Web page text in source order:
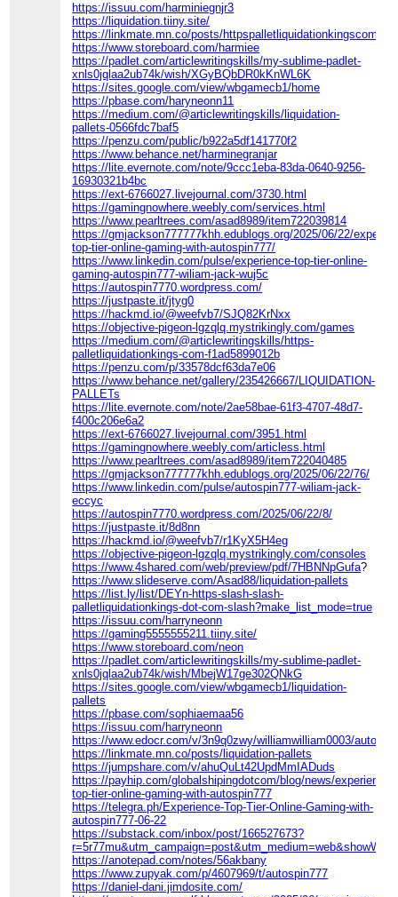
https://issuu.com/harminiegnjr3
https://liquidation.tiiny.site/
https://linkmate.mn.co/posts/httpspalletliquidationkingscom
https://www.storeboard.com/harmiee
https://padlet.com/articlewritingskills/my-sublime-padlet-
xnls0jqlaa2ub74k/wish/XGyBQbDR0kKnWL6K
https://sites.google.com/view/wbgamecb1/home
https://pbase.com/haryneonn11
https://medium.com/@articlewritingskills/liquidation-
pallets-0566fdc7baf5
https://penzu.com/public/b922a5df141770f2
https://www.behance.net/harminegranjar
https://lite.evernote.com/note/9ccc1eba-83da-0640-9256-
16930321b4bc
https://ext-6766027.livejournal.com/3730.html
https://gamingnowhere.weebly.com/services.html
https://www.pearltrees.com/asad8989/item722039814
https://gmjackson777777khh.edublogs.org/2025/06/22/
top-tier-online-gaming-with-autospin777/
https://www.linkedin.com/pulse/experience-top-tier-online-
gaming-autospin777-wiliam-jack-wuj5c
https://autospin7770.wordpress.com/
https://justpaste.it/jtyg0
https://hackmd.io/@weefvb7/SJQ82KrNxx
https://objective-pigeon-lgzqlq.mystrikingly.com/games
https://medium.com/@articlewritingskills/https-
palletliquidationkings-com-f1ad5899012b
https://penzu.com/p/33578dcf63da7e06
https://www.behance.net/gallery/235426667/LIQUIDATION-
PALLETs
https://lite.evernote.com/note/2ae58bae-61f3-4707-48d7-
f400c206e6a2
https://ext-6766027.livejournal.com/3951.html
https://gamingnowhere.weebly.com/articless.html
https://www.pearltrees.com/asad8989/item722040485
https://gmjackson777777khh.edublogs.org/2025/06/22/76/
https://www.linkedin.com/pulse/autospin777-wiliam-jack-
eccyc
https://autospin7770.wordpress.com/2025/06/22/8/
https://justpaste.it/8d8nn
https://hackmd.io/@weefvb7/r1KyX5H4eg
https://objective-pigeon-lgzqlq.mystrikingly.com/consoles
https://www.4shared.com/web/preview/pdf/7HBNNpGufa?
https://www.slideserve.com/Asad88/liquidation-pallets
https://list.ly/list/DEYn-https-slash-slash-
palletliquidationkings-dot-com-slash?make_list_mode=true
https://issuu.com/harryneonn
https://gaming5555555211.tiiny.site/
https://www.storeboard.com/neon
https://padlet.com/articlewritingskills/my-sublime-padlet-
xnls0jqlaa2ub74k/wish/MbejW17ge302QNkG
https://sites.google.com/view/wbgamecb1/liquidation-
pallets
https://pbase.com/sophiaemaa56
https://issuu.com/harryneonn
https://www.edocr.com/v/3n9q0zwy/williamwilliam0003/autospin
https://linkmate.mn.co/posts/liquidation-pallets
https://jumpshare.com/v/ahuQuLt42UpdMmIADuds
https://payhip.com/globalshipingdotcom/blog/news/experience-
top-tier-online-gaming-with-autospin777
https://telegra.ph/Experience-Top-Tier-Online-Gaming-with-
autospin777-06-22
https://substack.com/inbox/post/166527673?
https://anotepad.com/notes/56akbany
https://www.zupyak.com/p/4607969/t/autospin777
https://daniel-dani.jimdosite.com/